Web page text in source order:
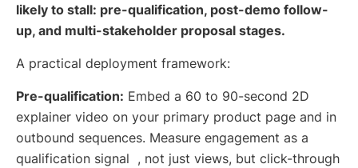
likely to stall: pre-qualification, post-demo follow-
up, and multi-stakeholder proposal stages.
A practical deployment framework:
Pre-qualification: Embed a 60 to 90-second 2D
explainer video on your primary product page and in
outbound sequences. Measure engagement as a
qualification signal , not just views, but click-through